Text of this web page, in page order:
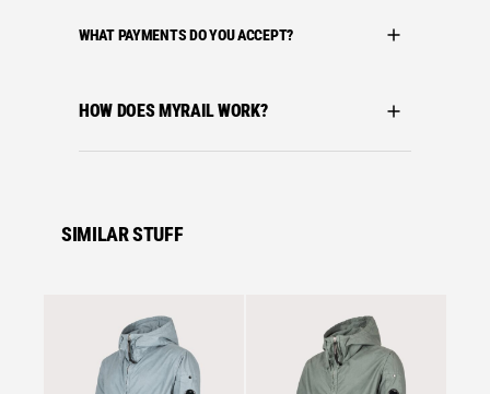
WHAT PAYMENTS DO YOU ACCEPT?
HOW DOES MYRAIL WORK?
SIMILAR STUFF